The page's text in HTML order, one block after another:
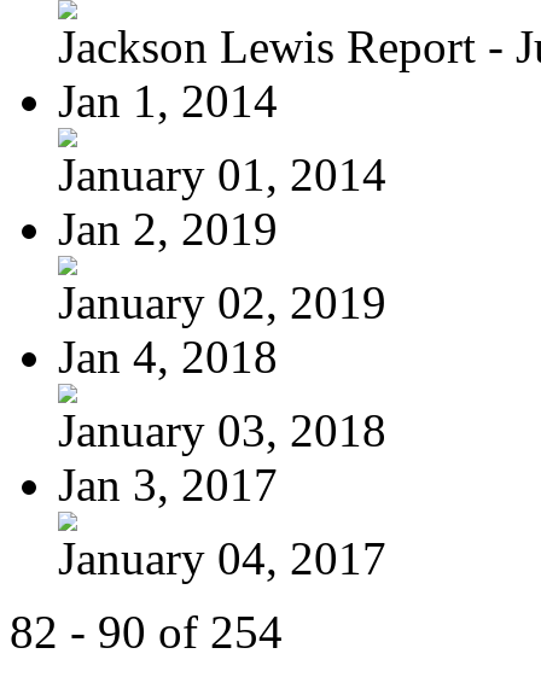
Jackson Lewis Report -
Jan 1, 2014
January 01, 2014
Jan 2, 2019
January 02, 2019
Jan 4, 2018
January 03, 2018
Jan 3, 2017
January 04, 2017
82 - 90 of 254